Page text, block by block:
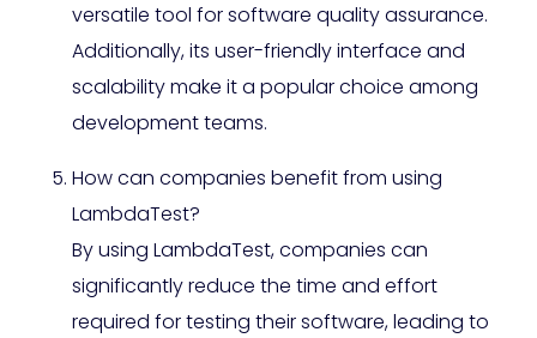
versatile tool for software quality assurance.
Additionally, its user-friendly interface and
scalability make it a popular choice among
development teams.
How can companies benefit from using
LambdaTest?
By using LambdaTest, companies can
significantly reduce the time and effort
required for testing their software, leading to